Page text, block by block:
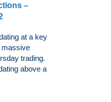
–
at a key
massive
trading.
above a